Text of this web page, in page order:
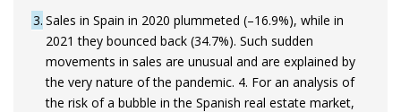
3 Sales in Spain in 2020 plummeted (–16.9%), while in
2021 they bounced back (34.7%). Such sudden
movements in sales are unusual and are explained by
the very nature of the pandemic. 4. For an analysis of
the risk of a bubble in the Spanish real estate market,